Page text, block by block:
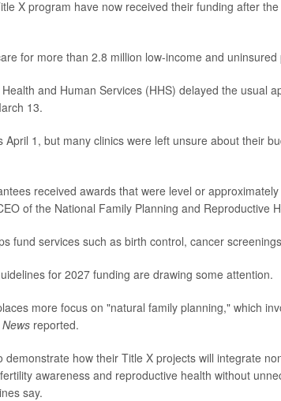
X program have now received their funding after
for more than 2.8 million low-income and uninsured
and Human Services (HHS) delayed the usual
13.
April 1, but many clinics were left unsure about their
received awards that were level or
of the National Family Planning and Reproductive
fund services such as birth control, cancer
for 2027 funding are drawing some attention.
more focus on "natural family planning," which
reported.
demonstrate how their Title X projects will integrate
awareness and reproductive health without
say.